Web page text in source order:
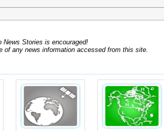
News Stories is encouraged!
of any news information accessed from this site.